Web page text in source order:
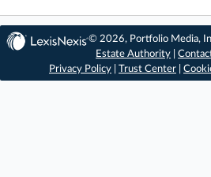
© 2026, Portfolio Media,
Estate Authority |
Privacy Policy
Trust Center